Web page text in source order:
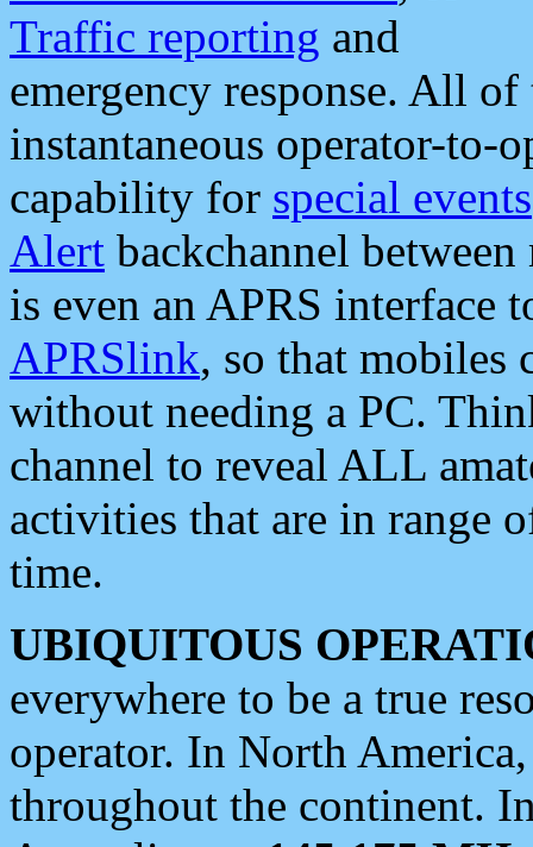
Traffic reporting and
emergency response. All
instantaneous operator-to-
capability for special events
Alert backchannel
is even an APRS interface
APRSlink, so that mobiles
without needing a PC.
channel to reveal ALL
activities that are in range
time.
UBIQUITOUS
everywhere to be a true
operator. In North
throughout the continent.